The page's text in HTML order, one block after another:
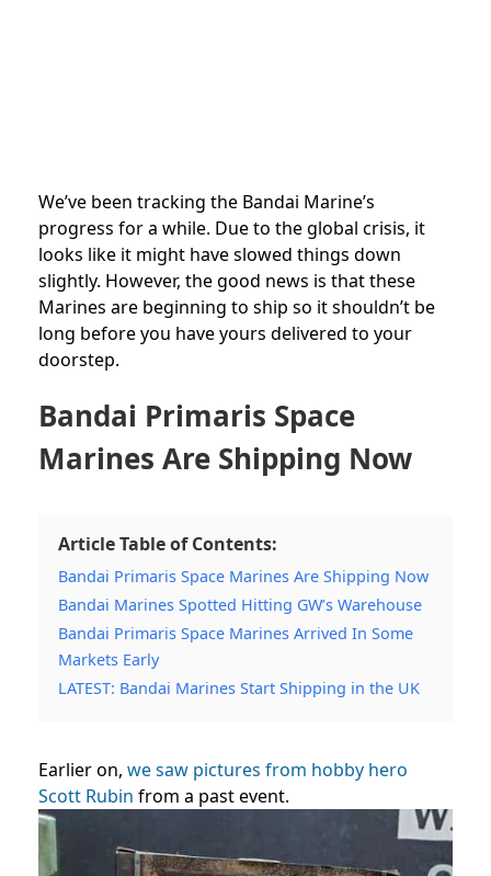
We’ve been tracking the Bandai Marine’s
progress for a while. Due to the global crisis, it
looks like it might have slowed things down
slightly. However, the good news is that these
Marines are beginning to ship so it shouldn’t be
long before you have yours delivered to your
doorstep.
Bandai Primaris Space
Marines Are Shipping Now
Article Table of Contents:
Bandai Primaris Space Marines Are Shipping Now
Bandai Marines Spotted Hitting GW’s Warehouse
Bandai Primaris Space Marines Arrived In Some
Markets Early
LATEST: Bandai Marines Start Shipping in the UK
Earlier on, we saw pictures from hobby hero
Scott Rubin from a past event.